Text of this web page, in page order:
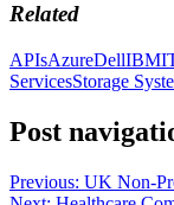
Related
APIsAzureDellIBM
ServicesStorage
Post
Previous: UK Non-